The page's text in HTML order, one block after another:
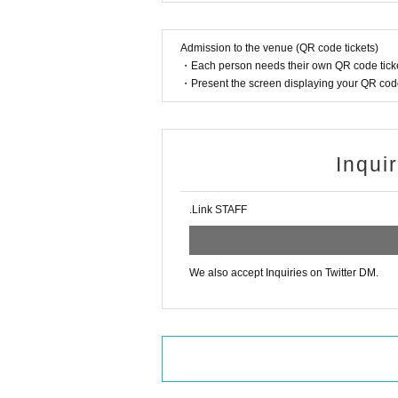
n your head.
Please refrain from using
e with the performance.
*Please watch from your
There is no parking available.
Coin lockers are available, but
Effective internal dimensions
mm
Notes regarding gifts
We will provide a gift box, so
en place the gift in the box.
As a general rule, we will not
As a general rule, we cannot
items that are too expensive.
We plan to use crowdfunding
other items directly from
Admission to the venue (QR code tickets)
・Each person needs their own QR code
・Present the screen displaying your QR
.Link STAFF
We also accept Inquiries on Twitter DM.